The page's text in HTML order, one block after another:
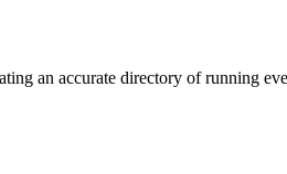
an accurate directory of running